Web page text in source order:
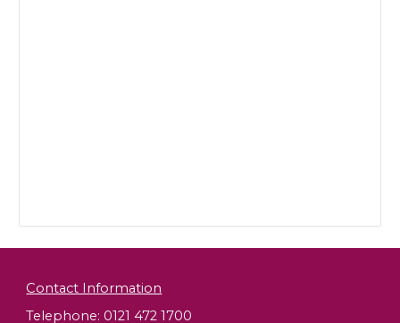
Contact Information
Telephone: 0121 472 1700